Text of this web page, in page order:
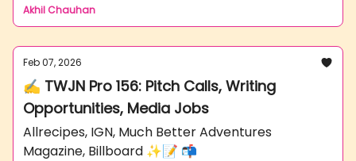
Akhil Chauhan
Feb 07, 2026
✍️ TWJN Pro 156: Pitch Calls, Writing
Opportunities, Media Jobs
Allrecipes, IGN, Much Better Adventures
Magazine, Billboard ✨📝 📬